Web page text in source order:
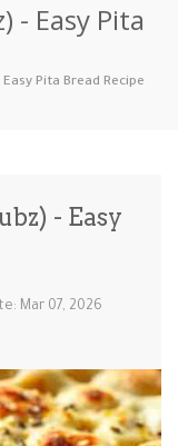
Ba… Breakfast
Main Cours…
Quick & Ea…
- Easy Pita
Pita Bread Recipe
- Easy
Mar 07, 2026